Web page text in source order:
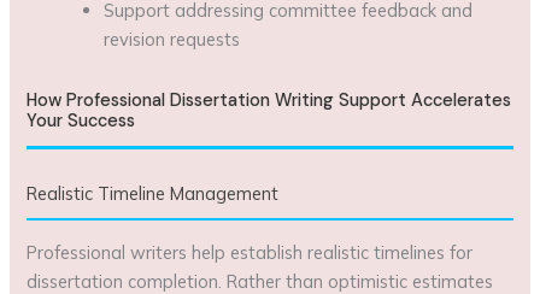
Support addressing committee feedback and
revision requests
How Professional Dissertation Writing Support Accelerates
Your Success
Realistic Timeline Management
Professional writers help establish realistic timelines for
dissertation completion. Rather than optimistic estimates